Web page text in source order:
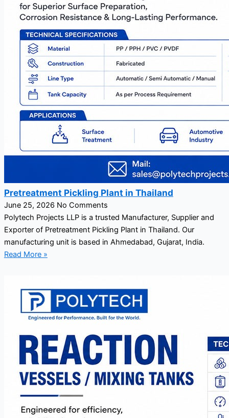
Pretreatment Pickling Plant in Thailand
June 25, 2026 No Comments
Polytech Projects LLP is a trusted Manufacturer, Supplier and
Exporter of Pretreatment Pickling Plant in Thailand. Our
manufacturing unit is based in Ahmedabad, Gujarat, India.
Read More »